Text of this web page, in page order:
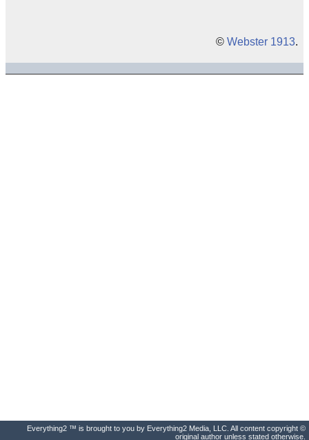
© Webster 1913.
Everything2 ™ is brought to you by Everything2 Media, LLC. All content copyright ©
original author unless stated otherwise.